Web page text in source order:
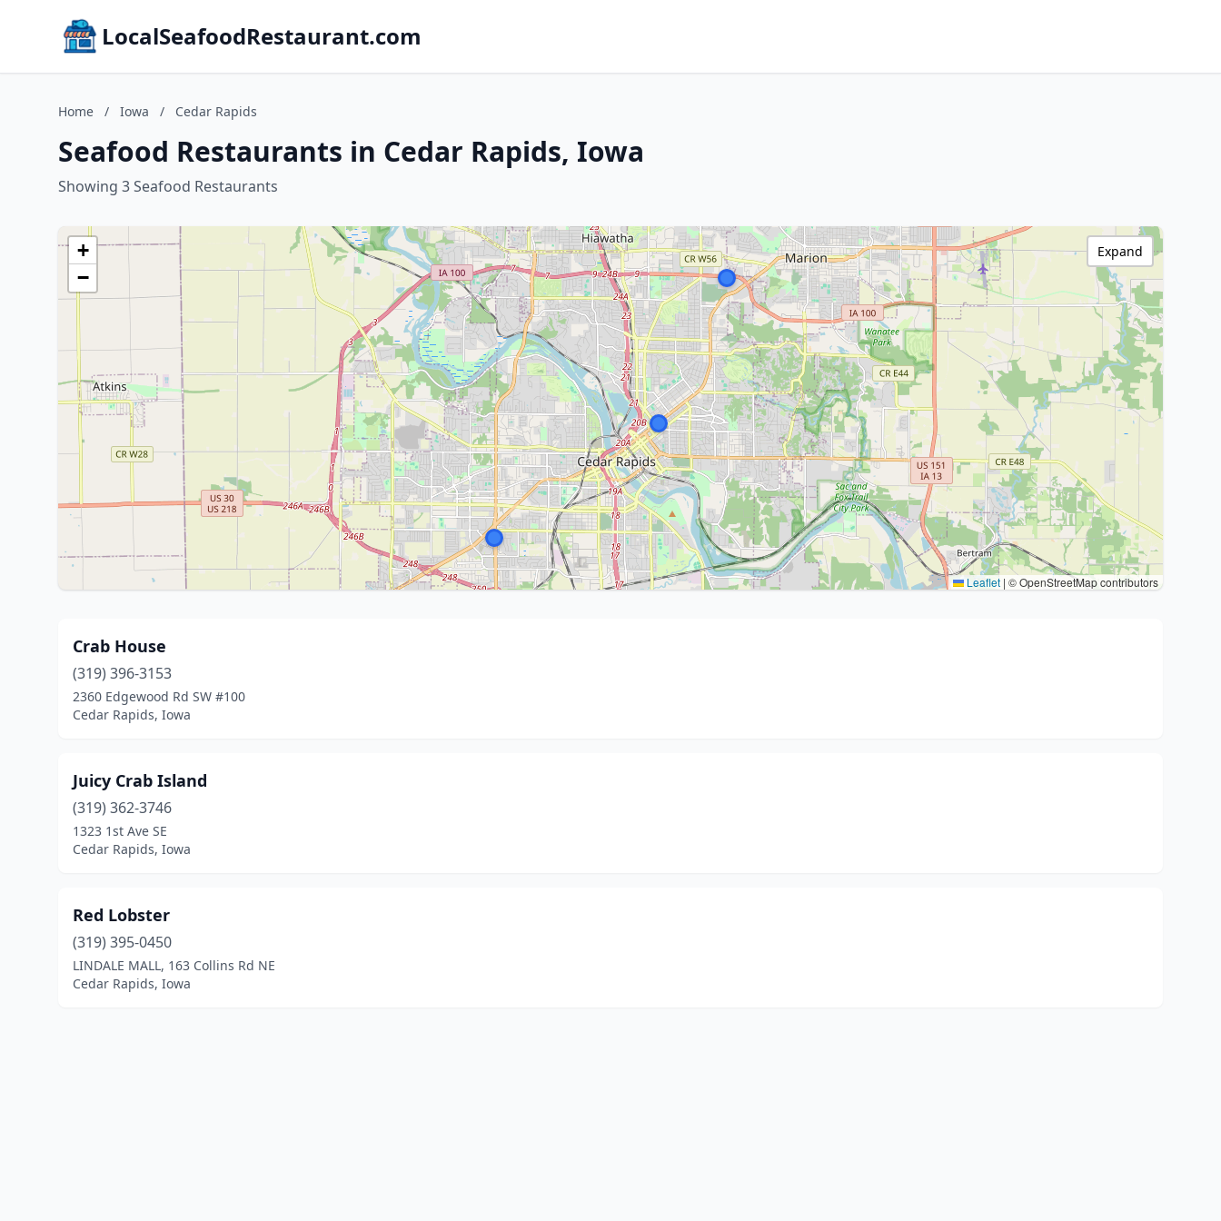
LocalSeafoodRestaurant.com
Home / Iowa / Cedar Rapids
Seafood Restaurants in Cedar Rapids, Iowa
Showing 3 Seafood Restaurants
+
−
Leaflet | © OpenStreetMap contributors
Expand
Crab House
(319) 396-3153
2360 Edgewood Rd SW #100
Cedar Rapids, Iowa
Juicy Crab Island
(319) 362-3746
1323 1st Ave SE
Cedar Rapids, Iowa
Red Lobster
(319) 395-0450
LINDALE MALL, 163 Collins Rd NE
Cedar Rapids, Iowa